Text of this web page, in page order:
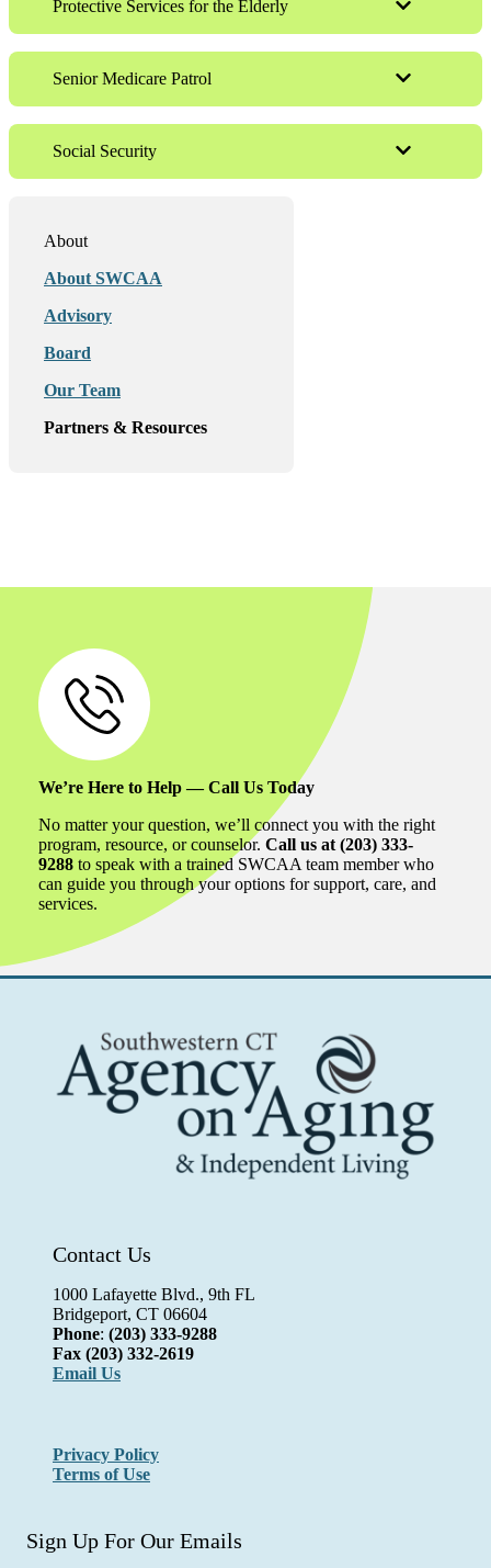
Protective Services for the Elderly
Senior Medicare Patrol
Social Security
About
About SWCAA
Advisory
Board
Our Team
Partners & Resources
We’re Here to Help — Call Us Today
No matter your question, we’ll connect you with the right
program, resource, or counselor. Call us at (203) 333-
9288to speak with a trained SWCAA team member who
can guide you through your options for support, care, and
services.
Contact Us
1000 Lafayette Blvd., 9th FL
Bridgeport, CT 06604
Phone: (203) 333-9288
Fax (203) 332-2619
Email Us
Privacy Policy
Terms of Use
Sign Up For Our Emails